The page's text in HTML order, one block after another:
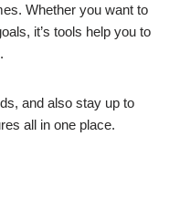
Whether you want to
it’s tools help you to
and also stay up to
all in one place.